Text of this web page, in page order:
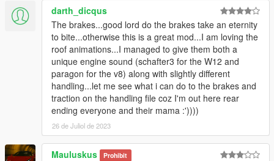
darth_dicqus
The brakes...good lord do the brakes take an eternity
to bite...otherwise this is a great mod...I am loving the
roof animations...I managed to give them both a
unique engine sound (schafter3 for the W12 and
paragon for the v8) along with slightly different
handling...let me see what i can do to the brakes and
traction on the handling file coz I'm out here rear
ending everyone and their mama :'))))
26 de Juliol de 2023
Mauluskus Prohibit